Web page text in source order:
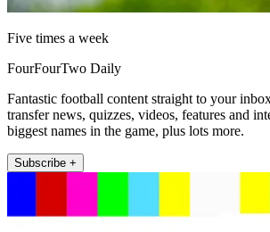
Five times a week
FourFourTwo Daily
Fantastic football content straight to your
transfer news, quizzes, videos, features and
biggest names in the game, plus lots more.
Subscribe +